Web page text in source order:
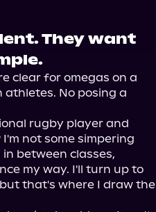
They want
clear for omegas on a
No posing a
rugby player and
not some simpering
between classes,
my way. I'll turn up to
that's where I draw the